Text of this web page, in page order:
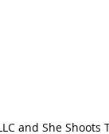
and She